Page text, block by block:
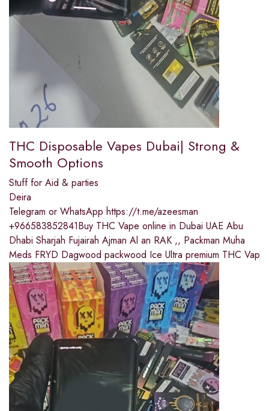
THC Disposable Vapes Dubai| Strong &
Smooth Options
Stuff for Aid & parties
Deira
Telegram or WhatsApp https://t.me/azeesman
+966583852841Buy THC Vape online in Dubai UAE Abu
Dhabi Sharjah Fujairah Ajman Al an RAK ,, Packman Muha
Meds FRYD Dagwood packwood Ice Ultra premium THC Vap